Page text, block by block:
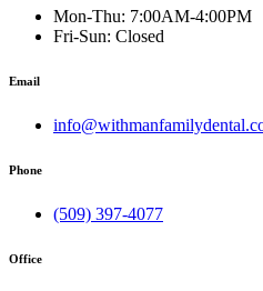
Mon-Thu: 7:00AM-4:00PM
Fri-Sun: Closed
Email
Phone
(509) 397-4077
Office